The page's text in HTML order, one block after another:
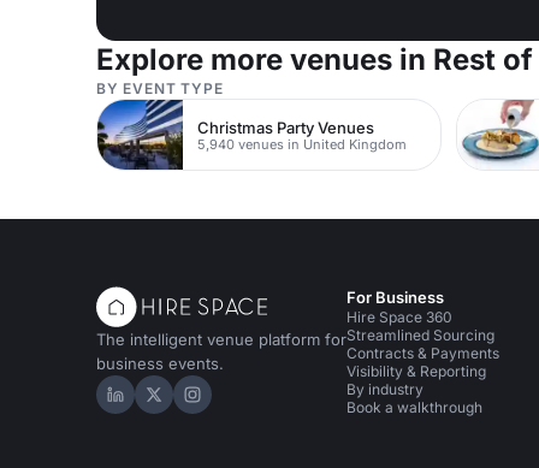
Explore more venues in Rest
BY EVENT TYPE
Christmas Party Venues
5,940 venues in United Kingdom
The intelligent venue platform for
business events.
Hire Space on LinkedIn
Hire Space on X
Hire Space on Instagram
For Business
Hire Space 360
Streamlined Sourcing
Contracts & Payments
Visibility & Reporting
By industry
Book a walkthrough